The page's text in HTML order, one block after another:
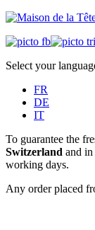
Select your
FR
DE
IT
To guarantee the
Switzerland and in
working days.
Any order placed